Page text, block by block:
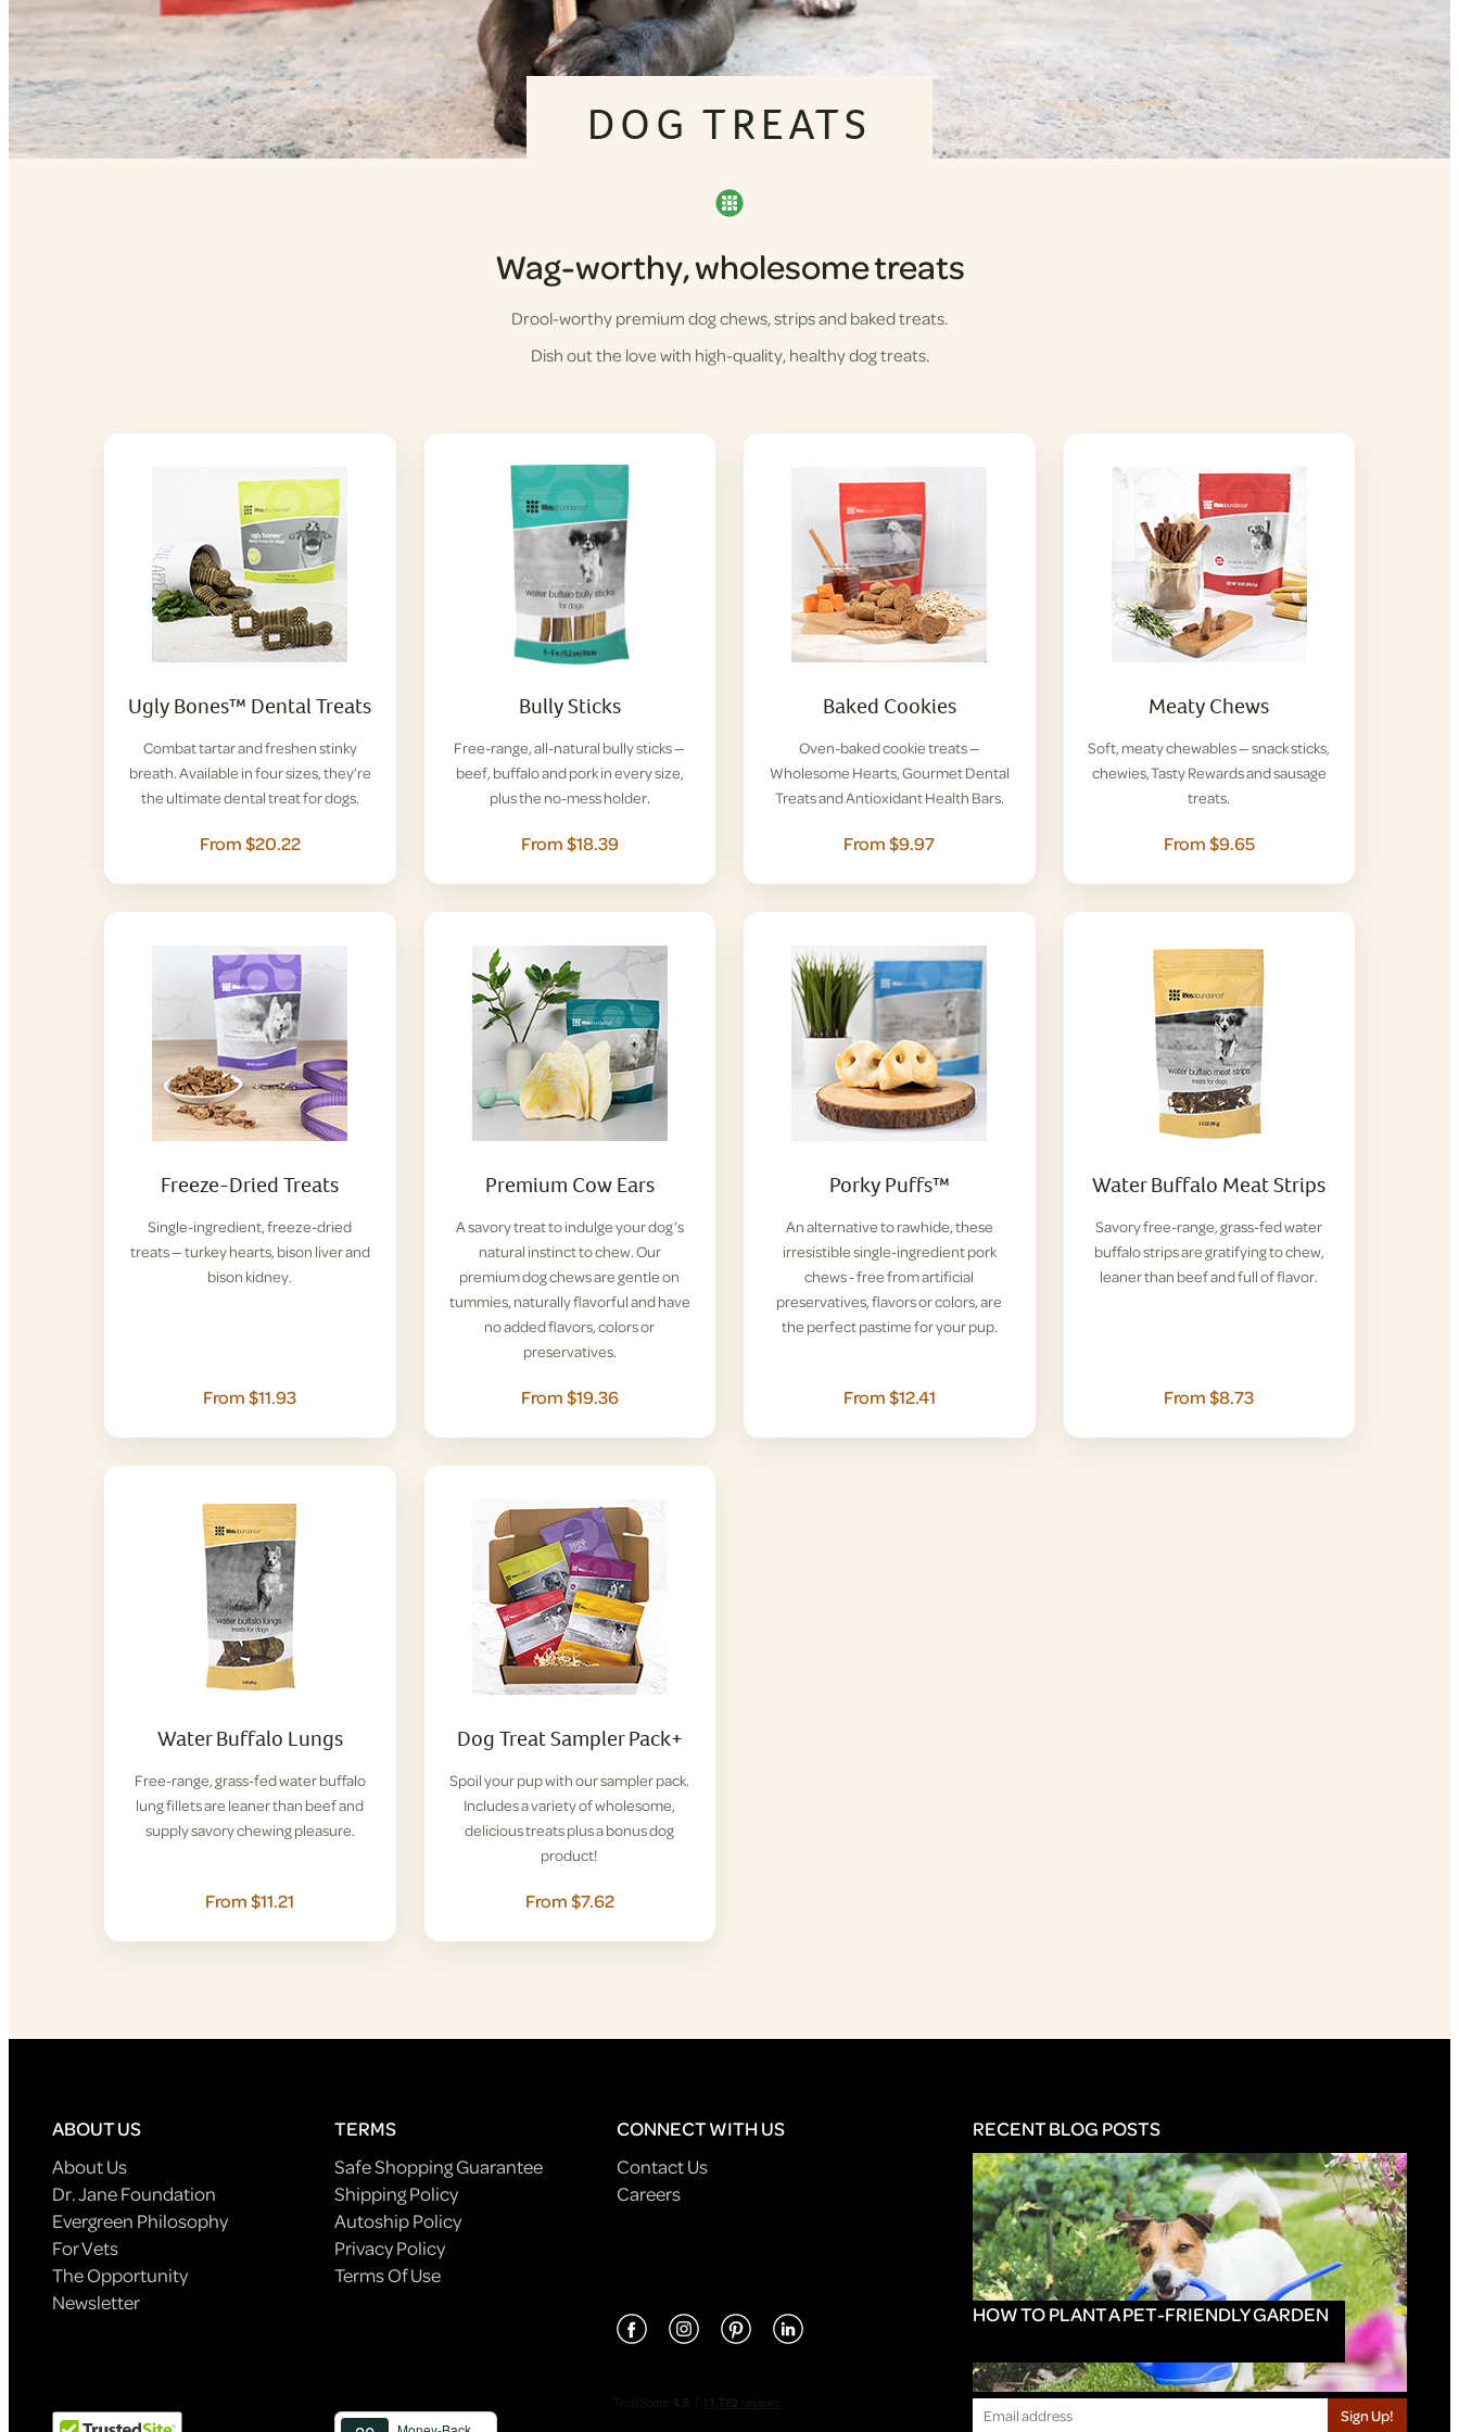
DOG TREATS
Wag-worthy, wholesome treats
Drool-worthy premium dog chews, strips and baked treats.
Dish out the love with high-quality, healthy dog treats.
Ugly Bones™ Dental Treats
Combat tartar and freshen stinky
breath. Available in four sizes, they’re
the ultimate dental treat for dogs.
From $20.22
Bully Sticks
Free-range, all-natural bully sticks —
beef, buffalo and pork in every size,
plus the no-mess holder.
From $18.39
Baked Cookies
Oven-baked cookie treats —
Wholesome Hearts, Gourmet Dental
Treats and Antioxidant Health Bars.
From $9.97
Meaty Chews
Soft, meaty chewables — snack sticks,
chewies, Tasty Rewards and sausage
treats.
From $9.65
Freeze-Dried Treats
Single-ingredient, freeze-dried
treats — turkey hearts, bison liver and
bison kidney.
From $11.93
Premium Cow Ears
A savory treat to indulge your dog’s
natural instinct to chew. Our
premium dog chews are gentle on
tummies, naturally flavorful and have
no added flavors, colors or
preservatives.
From $19.36
Porky Puffs™
An alternative to rawhide, these
irresistible single-ingredient pork
chews - free from artificial
preservatives, flavors or colors, are
the perfect pastime for your pup.
From $12.41
Water Buffalo Meat Strips
Savory free-range, grass-fed water
buffalo strips are gratifying to chew,
leaner than beef and full of flavor.
From $8.73
Water Buffalo Lungs
Free-range, grass-fed water buffalo
lung fillets are leaner than beef and
supply savory chewing pleasure.
From $11.21
Dog Treat Sampler Pack+
Spoil your pup with our sampler pack.
Includes a variety of wholesome,
delicious treats plus a bonus dog
product!
From $7.62
ABOUT US
About Us
Dr. Jane Foundation
Evergreen Philosophy
For Vets
The Opportunity
Newsletter
TERMS
Safe Shopping Guarantee
Shipping Policy
Autoship Policy
Privacy Policy
Terms Of Use
CONNECT WITH US
Contact Us
Careers
RECENT BLOG POSTS
HOW TO PLANT A PET-FRIENDLY GARDEN
Sign Up!